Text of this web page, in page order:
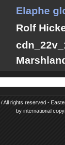
Elaphe
Rolf
/ All rights reserved -
by international